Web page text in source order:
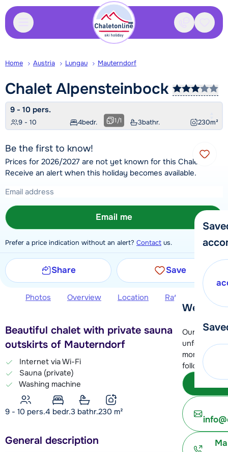
Contact
We're
Our
moment.
following
Home Austria Lungau Mauterndorf
Chalet Alpensteinbock
9 - 10 pers.
9 - 10 4bedr. 3bathr. 230m²
1/1
Be the first to know!
Prices for 2026/2027 are not yet known for this Chalet.
Receive an alert when this holiday becomes available.
Email me
Prefer a price indication without an alert? Contact us.
Share Save
Photos Overview Location Ratings
Beautiful chalet with private sauna on the
outskirts of Mauterndorf
Internet via Wi-Fi
Sauna (private)
Washing machine
9 - 10 pers.4 bedr.3 bathr.230 m²
General description